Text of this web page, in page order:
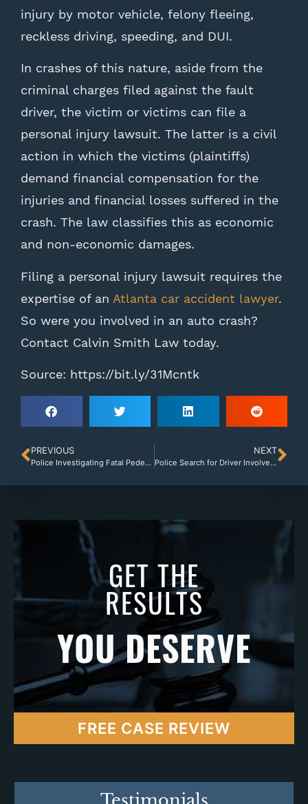
injury by motor vehicle, felony fleeing,
reckless driving, speeding, and DUI.
In crashes of this nature, aside from the
criminal charges filed against the fault
driver, the victim or victims can file a
personal injury lawsuit. The latter is a civil
action in which the victims (plaintiffs)
demand financial compensation for the
injuries and financial losses suffered in the
crash. The law classifies this as economic
and non-economic damages.
Filing a personal injury lawsuit requires the
expertise of an Atlanta car accident lawyer.
So were you involved in an auto crash?
Contact Calvin Smith Law today.
Source: https://bit.ly/31Mcntk
PREVIOUS
Police Investigating Fatal Pedestrian Accident in Bibb County
NEXT
Police Search for Driver Involved in Gwinnett Hit-and-Run Accident That Killed One
GET THE
RESULTS
YOU DESERVE
FREE CASE REVIEW
Testimonials